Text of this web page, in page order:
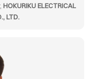
HOKURIKU ELECTRICAL
LTD.